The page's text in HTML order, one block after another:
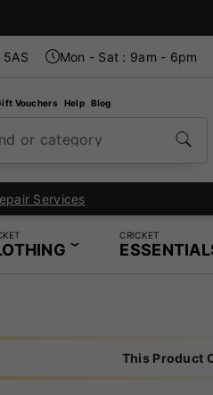
Mon - Sat : 9am - 6pm
Vouchers Help Blog
or category
In-Store Restring Service -
CRICKET
This Product